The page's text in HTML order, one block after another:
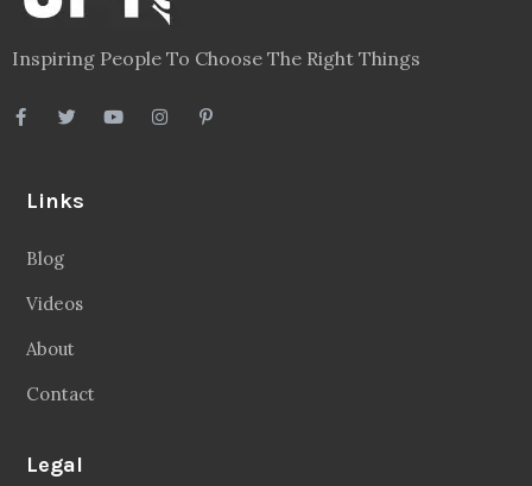
Inspiring People To Choose The Right Things
Links
Blog
Videos
About
Contact
Legal